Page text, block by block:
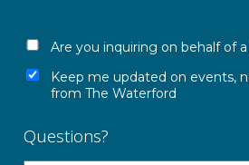
Are you inquiring on behalf of
Keep me updated on events,
from The Waterford
Questions?